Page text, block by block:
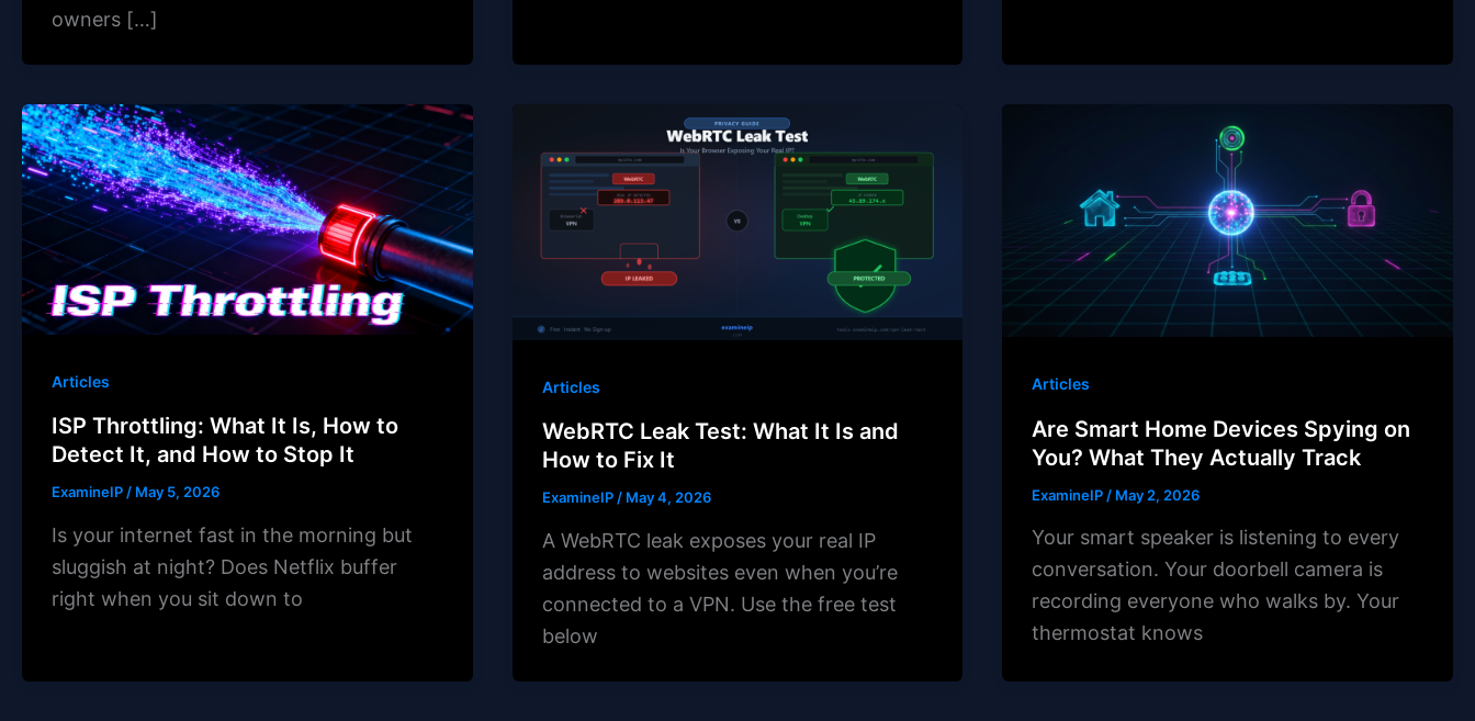
owners […]
Articles
ISP Throttling: What It Is, How to
Detect It, and How to Stop It
ExamineIP / May 5, 2026
Is your internet fast in the morning but
sluggish at night? Does Netflix buffer
right when you sit down to
Articles
WebRTC Leak Test: What It Is and
How to Fix It
ExamineIP / May 4, 2026
A WebRTC leak exposes your real IP
address to websites even when you’re
connected to a VPN. Use the free test
below
Articles
Are Smart Home Devices Spying on
You? What They Actually Track
ExamineIP / May 2, 2026
Your smart speaker is listening to every
conversation. Your doorbell camera is
recording everyone who walks by. Your
thermostat knows